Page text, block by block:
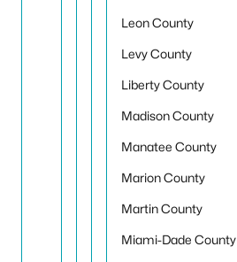
Leon County
Levy County
Liberty County
Madison County
Manatee County
Marion County
Martin County
Miami-Dade County